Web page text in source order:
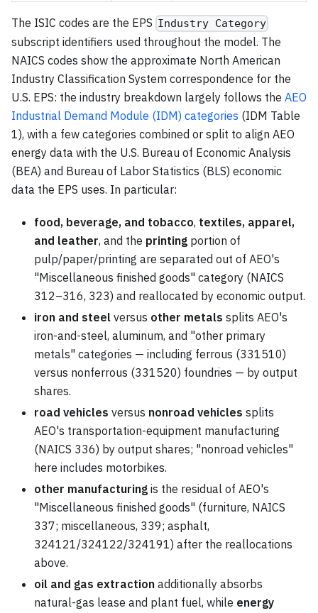
The ISIC codes are the EPS Industry Category
subscript identifiers used throughout the model. The
NAICS codes show the approximate North American
Industry Classification System correspondence for the
U.S. EPS: the industry breakdown largely follows the AEO
Industrial Demand Module (IDM) categories (IDM Table
1), with a few categories combined or split to align AEO
energy data with the U.S. Bureau of Economic Analysis
(BEA) and Bureau of Labor Statistics (BLS) economic
data the EPS uses. In particular:
food, beverage, and tobacco, textiles, apparel,
and leather, and the printing portion of
pulp/paper/printing are separated out of AEO's
"Miscellaneous finished goods" category (NAICS
312–316, 323) and reallocated by economic output.
iron and steel versus other metals splits AEO's
iron-and-steel, aluminum, and "other primary
metals" categories — including ferrous (331510)
versus nonferrous (331520) foundries — by output
shares.
road vehicles versus nonroad vehicles splits
AEO's transportation-equipment manufacturing
(NAICS 336) by output shares; "nonroad vehicles"
here includes motorbikes.
other manufacturing is the residual of AEO's
"Miscellaneous finished goods" (furniture, NAICS
337; miscellaneous, 339; asphalt,
324121/324122/324191) after the reallocations
above.
oil and gas extraction additionally absorbs
natural-gas lease and plant fuel, while energy